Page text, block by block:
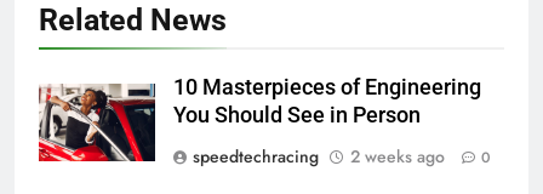
Related News
10 Masterpieces of Engineering
You Should See in Person
speedtechracing
2 weeks ago 0